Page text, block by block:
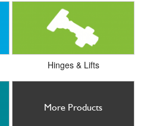
Hinges & Lifts
More Products